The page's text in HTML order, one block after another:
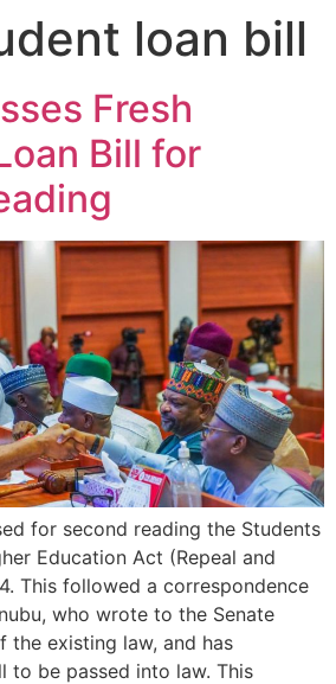
loan bill
Fresh
Bill for
for second reading the Students
Education Act (Repeal and
This followed a correspondence
who wrote to the Senate
the existing law, and has
to be passed into law. This